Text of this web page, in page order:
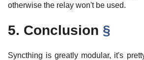
otherwise the relay won't be used.
5. Conclusion §
Syncthing is greatly modular, it's